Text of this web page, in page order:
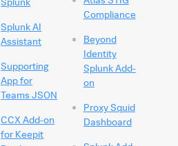
Splunk AI
Assistant
Supporting
App for
Teams JSON
CCX Add-on
for Keepit
Compliance
Beyond
Identity
Splunk Add-
on
Proxy Squid
Dashboard